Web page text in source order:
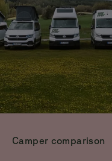
Camper comparison